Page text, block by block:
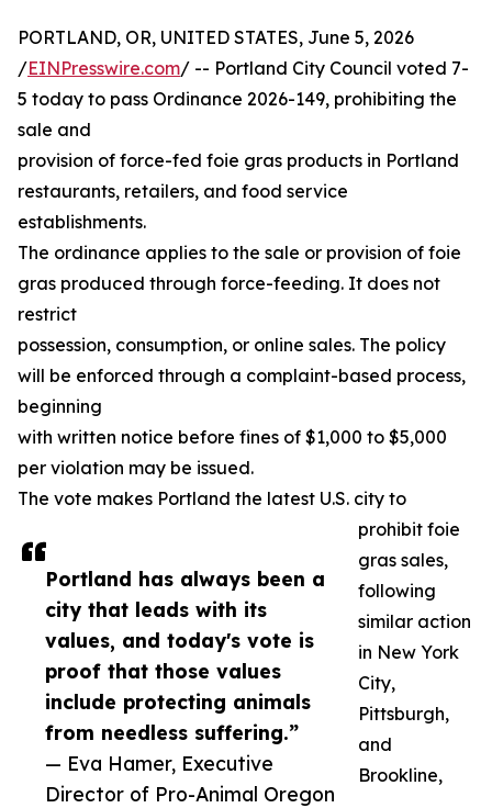
Portland has always been a
city that leads with its
values, and today's vote is
proof that those values
include protecting animals
from needless suffering.”
— Eva Hamer, Executive
Director of Pro-Animal Oregon
PORTLAND, OR, UNITED STATES, June 5, 2026
/EINPresswire.com/ -- Portland City Council voted 7-
5 today to pass Ordinance 2026-149, prohibiting the
sale and
provision of force-fed foie gras products in Portland
restaurants, retailers, and food service
establishments.
The ordinance applies to the sale or provision of foie
gras produced through force-feeding. It does not
restrict
possession, consumption, or online sales. The policy
will be enforced through a complaint-based process,
beginning
with written notice before fines of $1,000 to $5,000
per violation may be issued.
The vote makes Portland the latest U.S. city to
prohibit foie
gras sales,
following
similar action
in New York
City,
Pittsburgh,
and
Brookline,